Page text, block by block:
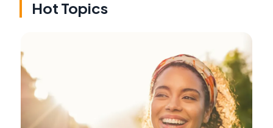
Hot Topics